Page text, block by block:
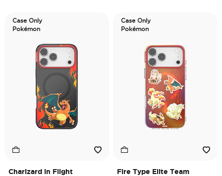
Case Only
Pokémon
Charizard in Flight
Case Only
Pokémon
Fire Type Elite Team